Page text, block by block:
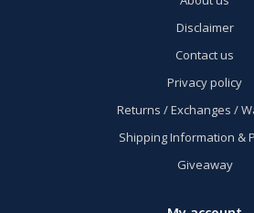
Disclaimer
Contact us
Privacy policy
Returns / Exchanges /
Shipping Information &
Giveaway